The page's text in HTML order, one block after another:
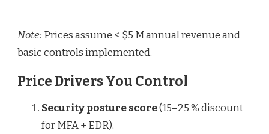
Note: Prices assume < $5 M annual revenue and
basic controls implemented.
Price Drivers You Control
Security posture score(15–25 % discount
for MFA + EDR).